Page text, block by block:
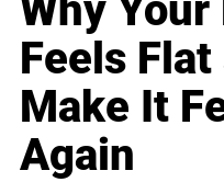
Feels
Make It
Again